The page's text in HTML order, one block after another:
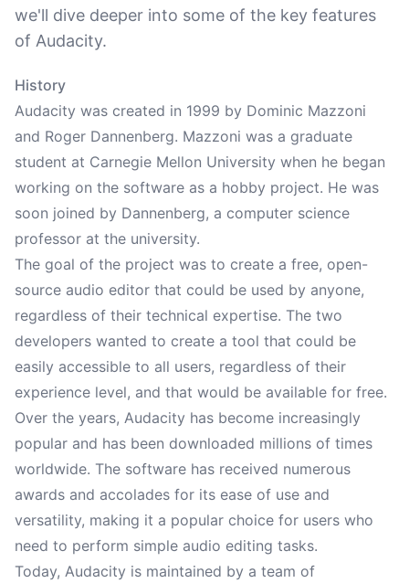
we'll dive deeper into some of the key features
of Audacity.
History
Audacity was created in 1999 by Dominic Mazzoni
and Roger Dannenberg. Mazzoni was a graduate
student at Carnegie Mellon University when he began
working on the software as a hobby project. He was
soon joined by Dannenberg, a computer science
professor at the university.
The goal of the project was to create a free, open-
source audio editor that could be used by anyone,
regardless of their technical expertise. The two
developers wanted to create a tool that could be
easily accessible to all users, regardless of their
experience level, and that would be available for free.
Over the years, Audacity has become increasingly
popular and has been downloaded millions of times
worldwide. The software has received numerous
awards and accolades for its ease of use and
versatility, making it a popular choice for users who
need to perform simple audio editing tasks.
Today, Audacity is maintained by a team of